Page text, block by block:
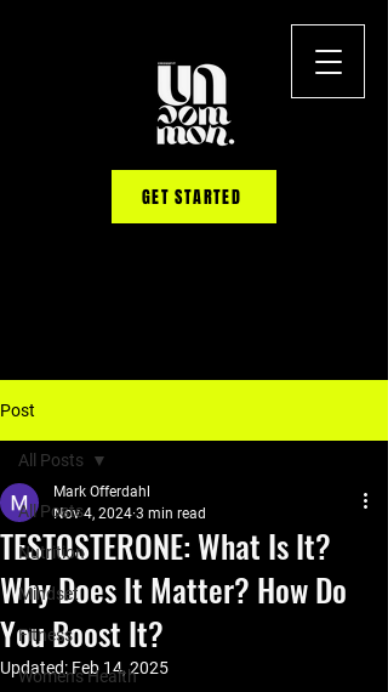
GET STARTED
Post
All Posts
Nutrition
Mindset
Fitness
Women's Health
All Posts
TESTOSTERONE: What Is It?
Why Does It Matter? How Do
You Boost It?
Mark Offerdahl
Nov 4, 2024 3 min read
Updated: Feb 14, 2025